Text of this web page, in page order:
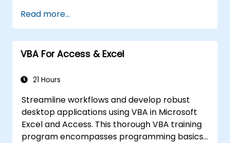
charts suited to particular analysis
requirements.
Import data using Power View to shift
from Excel-dependent Power BI
solutions.
Read more...
VBA For Access & Excel
21 Hours
Streamline workflows and develop robust
desktop applications using VBA in Microsoft
Excel and Access. This thorough VBA training
program encompasses programming basics,